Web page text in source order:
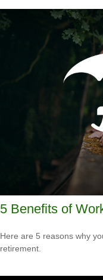
5 Benefits of
Here are 5 reasons why
retirement.